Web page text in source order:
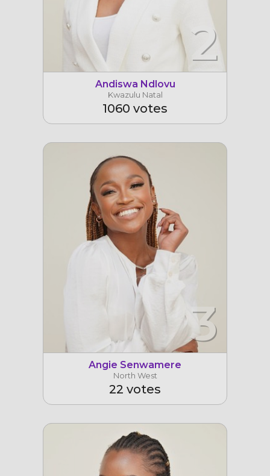
2
Andiswa Ndlovu
Kwazulu Natal
1060 votes
3
Angie Senwamere
North West
22 votes